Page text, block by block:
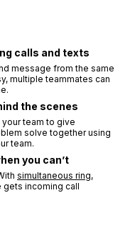
calls and texts
message from the same
multiple teammates can
the scenes
team to give
solve together using
team.
you can’t
simultaneous ring,
gets incoming call